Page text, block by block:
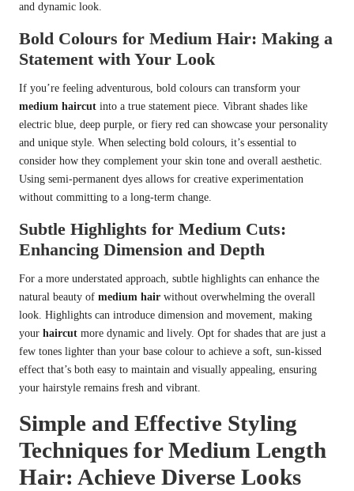
and dynamic look.
Bold Colours for Medium Hair: Making a
Statement with Your Look
If you’re feeling adventurous, bold colours can transform your
medium haircut into a true statement piece. Vibrant shades like
electric blue, deep purple, or fiery red can showcase your personality
and unique style. When selecting bold colours, it’s essential to
consider how they complement your skin tone and overall aesthetic.
Using semi-permanent dyes allows for creative experimentation
without committing to a long-term change.
Subtle Highlights for Medium Cuts:
Enhancing Dimension and Depth
For a more understated approach, subtle highlights can enhance the
natural beauty of medium hair without overwhelming the overall
look. Highlights can introduce dimension and movement, making
your haircut more dynamic and lively. Opt for shades that are just a
few tones lighter than your base colour to achieve a soft, sun-kissed
effect that’s both easy to maintain and visually appealing, ensuring
your hairstyle remains fresh and vibrant.
Simple and Effective Styling
Techniques for Medium Length
Hair: Achieve Diverse Looks